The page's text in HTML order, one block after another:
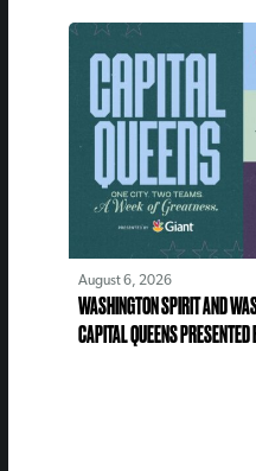
August 6, 2026
WASHINGTON SPIRIT AND
CAPITAL QUEENS PRESENTED